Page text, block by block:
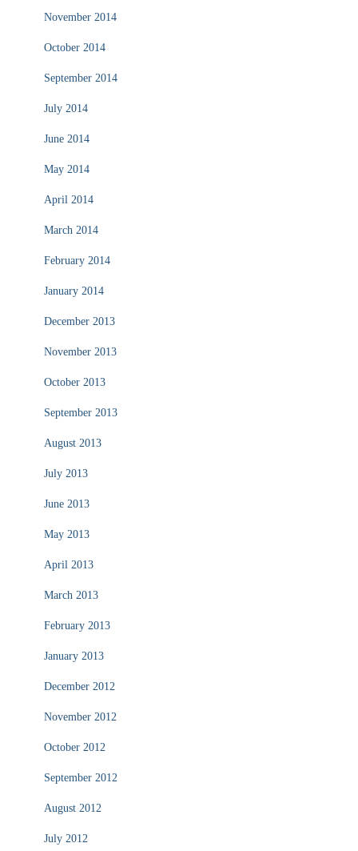
November 2014
October 2014
September 2014
July 2014
June 2014
May 2014
April 2014
March 2014
February 2014
January 2014
December 2013
November 2013
October 2013
September 2013
August 2013
July 2013
June 2013
May 2013
April 2013
March 2013
February 2013
January 2013
December 2012
November 2012
October 2012
September 2012
August 2012
July 2012